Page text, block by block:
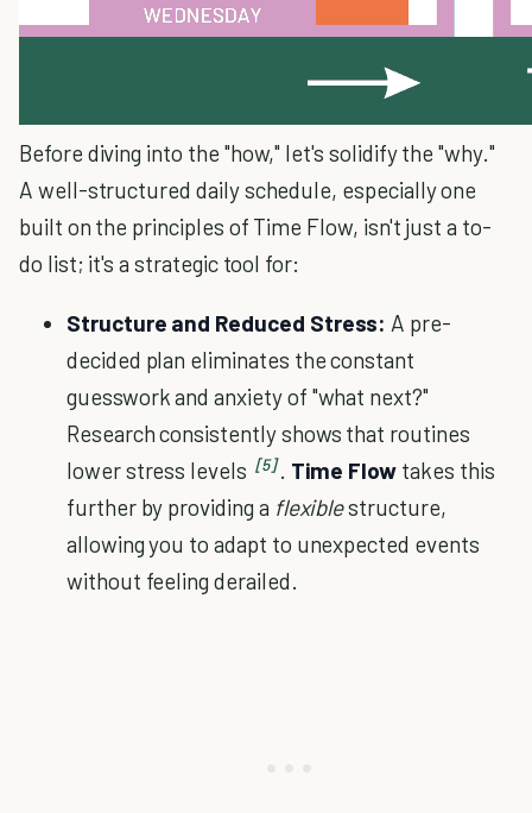
Before diving into the "how," let's solidify the "why."
A well-structured daily schedule, especially one
built on the principles of Time Flow, isn't just a to-
do list; it's a strategic tool for:
Structure and Reduced Stress: A pre-
decided plan eliminates the constant
guesswork and anxiety of "what next?"
Research consistently shows that routines
lower stress levels [5] . Time Flow takes this
further by providing a flexiblestructure,
allowing you to adapt to unexpected events
without feeling derailed.